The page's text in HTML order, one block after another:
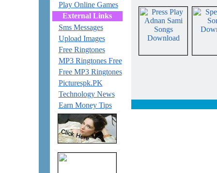
Play Online Games
External Links
Sms Messages
Upload Images
Free Ringtones
MP3 Ringtones Free
Free MP3 Ringtones
Picturespk.PK
Technology News
Earn Money Tips